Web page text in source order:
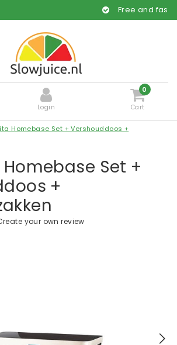
Free and fast delivery
Login
0
Cart
Homebase Set + Vershouddoos +
Set +
+
your own review